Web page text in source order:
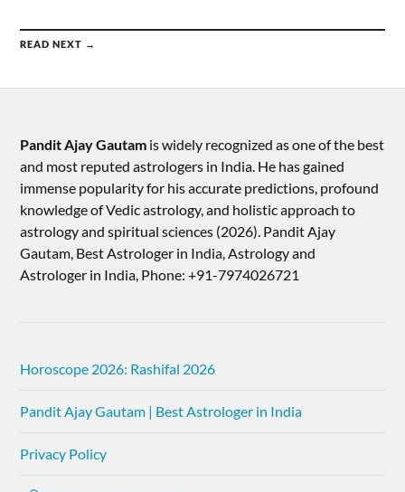
READ NEXT →
Pandit Ajay Gautam is widely recognized as one of the best
and most reputed astrologers in India. He has gained
immense popularity for his accurate predictions, profound
knowledge of Vedic astrology, and holistic approach to
astrology and spiritual sciences (2026).​ Pandit Ajay
Gautam, Best Astrologer in India, Astrology and
Astrologer in India, Phone: +91-7974026721
Horoscope 2026: Rashifal 2026
Pandit Ajay Gautam | Best Astrologer in India
Privacy Policy